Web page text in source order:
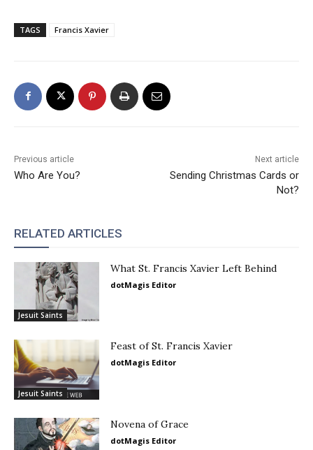
TAGS Francis Xavier
Previous article
Who Are You?
Next article
Sending Christmas Cards or
Not?
RELATED ARTICLES
Jesuit Saints
What St. Francis Xavier Left Behind
dotMagis Editor
Jesuit Saints
Feast of St. Francis Xavier
dotMagis Editor
Novena of Grace
dotMagis Editor